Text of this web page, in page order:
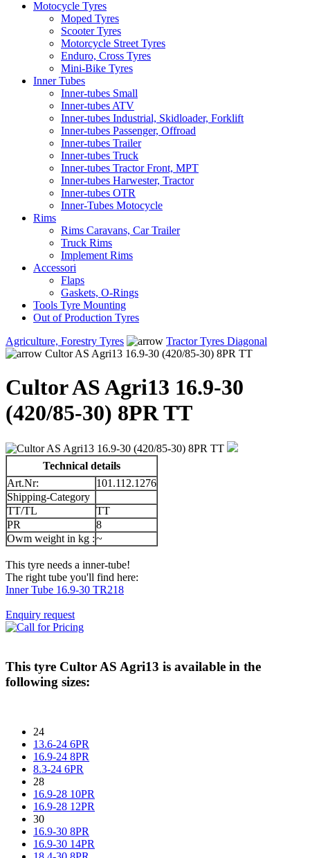
Motocycle Tyres
Moped Tyres
Scooter Tyres
Motorcycle Street Tyres
Enduro, Cross Tyres
Mini-Bike Tyres
Inner Tubes
Inner-tubes Small
Inner-tubes ATV
Inner-tubes Industrial, Skidloader, Forklift
Inner-tubes Passenger, Offroad
Inner-tubes Trailer
Inner-tubes Truck
Inner-tubes Tractor Front, MPT
Inner-tubes Harwester, Tractor
Inner-tubes OTR
Inner-Tubes Motocycle
Rims
Rims Caravans, Car Trailer
Truck Rims
Implement Rims
Accessori
Flaps
Gaskets, O-Rings
Tools Tyre Mounting
Out of Production Tyres
Agriculture, Forestry Tyres
Tractor Tyres Diagonal
Cultor AS Agri13 16.9-30 (420/85-30) 8PR TT
Cultor AS Agri13 16.9-30
(420/85-30) 8PR TT
Technical details
Art.Nr:
101.112.1276
Shipping-Category
TT/TL
TT
PR
8
Owm weight in kg :~
This tyre needs a inner-tube!
The right tube you'll find here:
Inner Tube 16.9-30 TR218
Enquiry request
This tyre Cultor AS Agri13 is available in the
following sizes:
24
13.6-24 6PR
16.9-24 8PR
8.3-24 6PR
28
16.9-28 10PR
16.9-28 12PR
30
16.9-30 8PR
16.9-30 14PR